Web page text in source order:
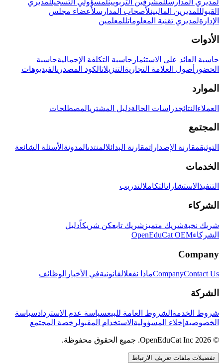
القبولللمديرين الماليينلأصحاب المدارسلأعضاء مجلس
الإدارةلمديري تقنية المعلوماتللمعلمين
الأدوات
حاسبة العائد على الاستثمار حاسبة التكلفة الإجماليةحاسبة
الحضور أصول العلامة التجارية التنزيلاتالكود المصدريالفيديوهات
الموارد
العملاء النتائجدراسات الحالةدليل المشتريالمصطلحات
المجتمع
التوثيقمقارنة الإصداراتمقارنة البدائلالمنتدىالمدونة الأسئلة الشائعة
الخدمات
التنفيذ الاستشاراتالتكاملالتدريب
الشركاء
شريك نخبةشريك متميز شريك تابعكن شريكاًدليل
الشركاءOpenEduCat OEM
Company
CompanyContact Us ماذا نفعلالقانونيةفي الأخبار الوظائف
الشركة
شروط الخدمة الشروط العامة للبيعسياسة عدم الاستردادسياسة
الخصوصية إخلاء المسؤولية الاستخدام المقبولرخصة المجتمع
© 2026 OpenEduCat Inc. جميع الحقوق محفوظة.
تفضيلات ملفات تعريف الارتباط